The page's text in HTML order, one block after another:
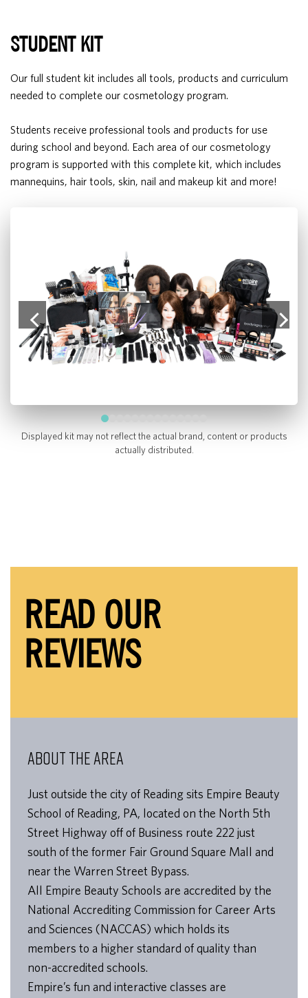
STUDENT KIT
Our full student kit includes all tools, products and curriculum
needed to complete our cosmetology program.
Students receive professional tools and products for use
during school and beyond. Each area of our cosmetology
program is supported with this complete kit, which includes
mannequins, hair tools, skin, nail and makeup kit and more!
Displayed kit may not reflect the actual brand, content or products
actually distributed.
READ OUR
REVIEWS
ABOUT THE AREA
Just outside the city of Reading sits Empire Beauty
School of Reading, PA, located on the North 5th
Street Highway off of Business route 222 just
south of the former Fair Ground Square Mall and
near the Warren Street Bypass.
All Empire Beauty Schools are accredited by the
National Accrediting Commission for Career Arts
and Sciences (NACCAS) which holds its
members to a higher standard of quality than
non-accredited schools.
Empire’s fun and interactive classes are